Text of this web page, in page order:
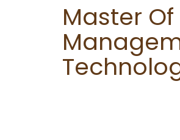
Master